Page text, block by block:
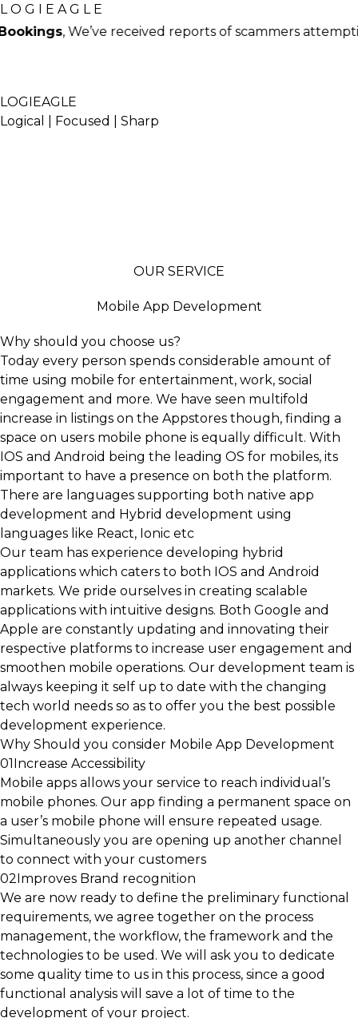
L O G I E A G L E
received reports of scammers attempting to book
LOGIEAGLE
Logical | Focused | Sharp
OUR SERVICE
Mobile App Development
Why should you choose us?
Today every person spends considerable amount of
time using mobile for entertainment, work, social
engagement and more. We have seen multifold
increase in listings on the Appstores though, finding a
space on users mobile phone is equally difficult. With
IOS and Android being the leading OS for mobiles, its
important to have a presence on both the platform.
There are languages supporting both native app
development and Hybrid development using
languages like React, Ionic etc
Our team has experience developing hybrid
applications which caters to both IOS and Android
markets. We pride ourselves in creating scalable
applications with intuitive designs. Both Google and
Apple are constantly updating and innovating their
respective platforms to increase user engagement and
smoothen mobile operations. Our development team is
always keeping it self up to date with the changing
tech world needs so as to offer you the best possible
development experience.
Why Should you consider Mobile App Development
01Increase Accessibility
Mobile apps allows your service to reach individual’s
mobile phones. Our app finding a permanent space on
a user’s mobile phone will ensure repeated usage.
Simultaneously you are opening up another channel
to connect with your customers
02Improves Brand recognition
We are now ready to define the preliminary functional
requirements, we agree together on the process
management, the workflow, the framework and the
technologies to be used. We will ask you to dedicate
some quality time to us in this process, since a good
functional analysis will save a lot of time to the
development of your project.